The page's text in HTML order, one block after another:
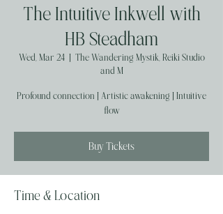
The Intuitive Inkwell with
HB Steadham
Wed, Mar 24
  |
The Wandering Mystik, Reiki Studio
and M
Profound connection | Artistic awakening | Intuitive
flow
Buy Tickets
Time & Location